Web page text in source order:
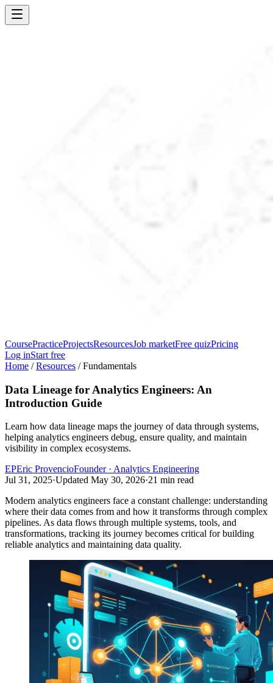
CoursePracticeProjectsResourcesJob marketFree quizPricing
Log inStart free
Home /Resources /Fundamentals
Data Lineage for Analytics Engineers: An
Introduction Guide
Learn how data lineage maps the journey of data through systems,
helping analytics engineers debug, ensure quality, and maintain
visibility in complex ecosystems.
EPEric ProvencioFounder · Analytics Engineering
Jul 31, 2025·Updated May 30, 2026·21 min read
Modern analytics engineers face a constant challenge: understanding
where their data comes from and how it transforms through complex
pipelines. As data flows through multiple systems, tools, and
transformations, tracking its journey becomes critical for building
reliable analytics and maintaining data quality.